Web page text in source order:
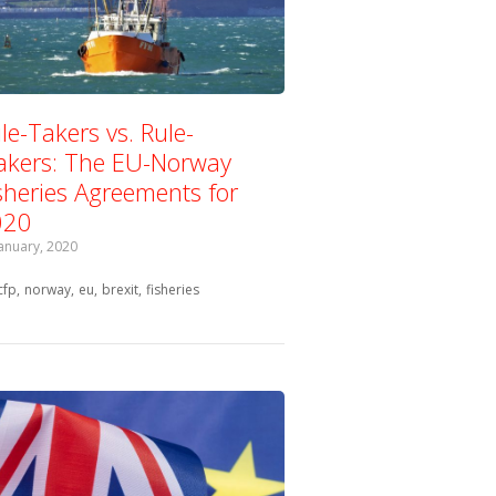
Takers vs. Rule-
The EU-Norway
Agreements for
2020
with:
norway eu brexit fisheries